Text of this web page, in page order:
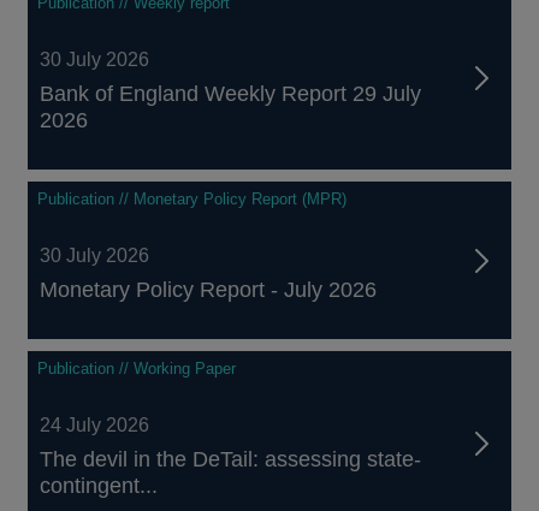
30 July 2026
Bank of England Weekly Report 29 July
2026
Publication // Monetary Policy Report (MPR)
30 July 2026
Monetary Policy Report - July 2026
Publication // Working Paper
24 July 2026
The devil in the DeTail: assessing state-
contingent...